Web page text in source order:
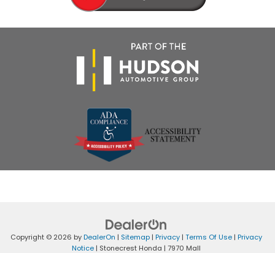
Copyright © 2026 byDealerOn | Sitemap| Privacy| Terms Of Use| Privacy
Notice| Stonecrest Honda | 7970 Mall